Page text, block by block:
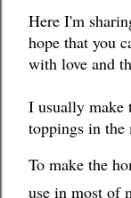
Here I'm
hope that you
with love and
I usually make
toppings in the
To make the
use in most of